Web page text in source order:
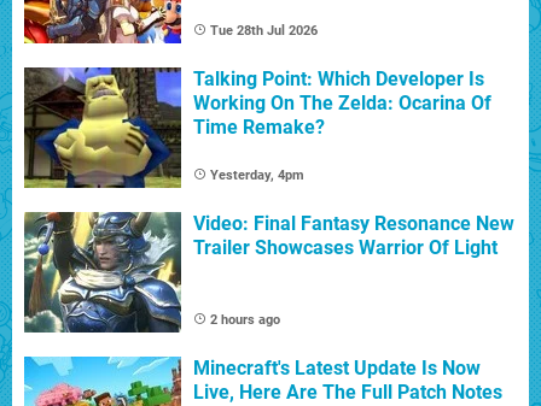
Tue 28th Jul 2026
Talking Point: Which Developer Is
Working On The Zelda: Ocarina Of
Time Remake?
Yesterday, 4pm
Video: Final Fantasy Resonance New
Trailer Showcases Warrior Of Light
2 hours ago
Minecraft's Latest Update Is Now
Live, Here Are The Full Patch Notes